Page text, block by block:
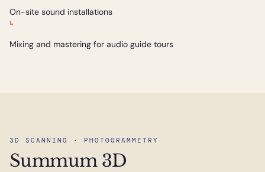
On-site sound installations
↳
Mixing and mastering for audio guide tours
3D SCANNING · PHOTOGRAMMETRY
Summum 3D